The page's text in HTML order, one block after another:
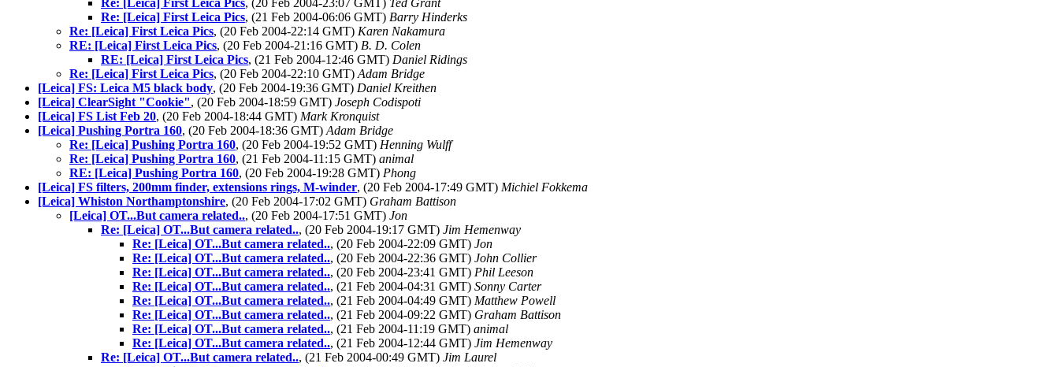
Re: [Leica] First Leica Pics, (20 Feb 2004-23:07 GMT) Ted Grant
Re: [Leica] First Leica Pics, (21 Feb 2004-06:06 GMT) Barry Hinderks
Re: [Leica] First Leica Pics, (20 Feb 2004-22:14 GMT) Karen Nakamura
RE: [Leica] First Leica Pics, (20 Feb 2004-21:16 GMT) B. D. Colen
RE: [Leica] First Leica Pics, (21 Feb 2004-12:46 GMT) Daniel Ridings
Re: [Leica] First Leica Pics, (20 Feb 2004-22:10 GMT) Adam Bridge
[Leica] FS: Leica M5 black body, (20 Feb 2004-19:36 GMT) Daniel Kreithen
[Leica] ClearSight "Cookie", (20 Feb 2004-18:59 GMT) Joseph Codispoti
[Leica] FS List Feb 20, (20 Feb 2004-18:44 GMT) Mark Kronquist
[Leica] Pushing Portra 160, (20 Feb 2004-18:36 GMT) Adam Bridge
Re: [Leica] Pushing Portra 160, (20 Feb 2004-19:52 GMT) Henning Wulff
Re: [Leica] Pushing Portra 160, (21 Feb 2004-11:15 GMT) animal
RE: [Leica] Pushing Portra 160, (20 Feb 2004-19:28 GMT) Phong
[Leica] FS filters, 200mm finder, extensions rings, M-winder, (20 Feb 2004-17:49 GMT) Michiel Fokkema
[Leica] Whiston Northamptonshire, (20 Feb 2004-17:02 GMT) Graham Battison
[Leica] OT...But camera related.., (20 Feb 2004-17:51 GMT) Jon
Re: [Leica] OT...But camera related.., (20 Feb 2004-19:17 GMT) Jim Hemenway
Re: [Leica] OT...But camera related.., (20 Feb 2004-22:09 GMT) Jon
Re: [Leica] OT...But camera related.., (20 Feb 2004-22:36 GMT) John Collier
Re: [Leica] OT...But camera related.., (20 Feb 2004-23:41 GMT) Phil Leeson
Re: [Leica] OT...But camera related.., (21 Feb 2004-04:31 GMT) Sonny Carter
Re: [Leica] OT...But camera related.., (21 Feb 2004-04:49 GMT) Matthew Powell
Re: [Leica] OT...But camera related.., (21 Feb 2004-09:22 GMT) Graham Battison
Re: [Leica] OT...But camera related.., (21 Feb 2004-11:19 GMT) animal
Re: [Leica] OT...But camera related.., (21 Feb 2004-12:44 GMT) Jim Hemenway
Re: [Leica] OT...But camera related.., (21 Feb 2004-00:49 GMT) Jim Laurel